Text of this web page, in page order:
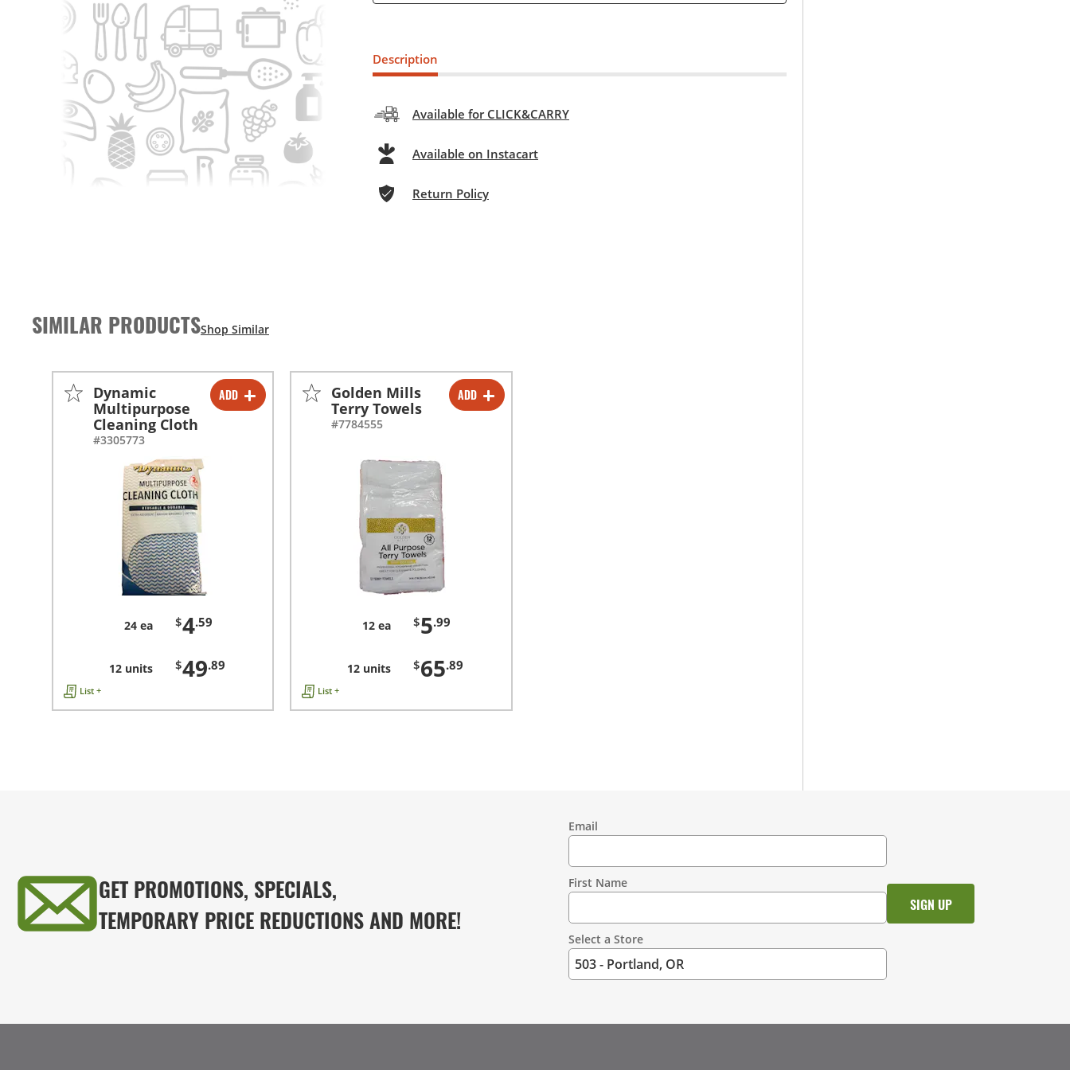
Description
Available for CLICK&CARRY
Available on Instacart
Return Policy
SIMILAR PRODUCTS
ADD
-
+
-
+
Dynamic
Multipurpose
Cleaning Cloth
#3305773
24 ea $4.59
12 units $49.89
List +
ADD
-
+
-
Golden Mills
Terry Towels
#7784555
12 ea $5.99
12 units $65.89
List +
GET PROMOTIONS, SPECIALS,
TEMPORARY PRICE REDUCTIONS AND MORE!
Information
Email
First Name
Select a Store